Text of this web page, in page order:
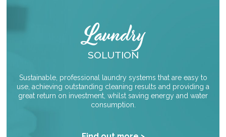
Laundry
SOLUTION
Sustainable, professional laundry systems that are easy to
use, achieving outstanding cleaning results and providing a
great return on investment, whilst saving energy and water
consumption.